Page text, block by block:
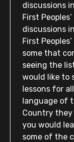
discussions
First
discussions
First
some that
seeing the
would like to
lessons for
language of
Country they
you would
some of the